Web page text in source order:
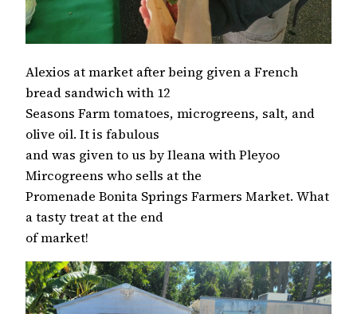
Alexios at market after being given a French
bread sandwich with 12
Seasons Farm tomatoes, microgreens, salt, and
olive oil. It is fabulous
and was given to us by Ileana with Pleyoo
Mircogreens who sells at the
Promenade Bonita Springs Farmers Market. What
a tasty treat at the end
of market!